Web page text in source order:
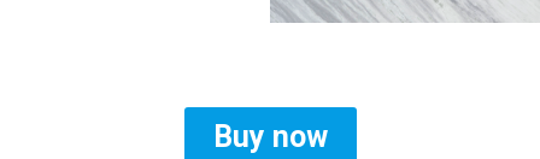
Buy now